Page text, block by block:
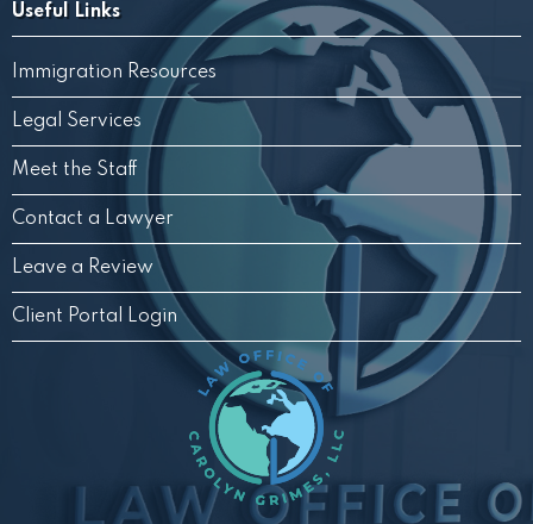
Useful Links
Immigration Resources
Legal Services
Meet the Staff
Contact a Lawyer
Leave a Review
Client Portal Login